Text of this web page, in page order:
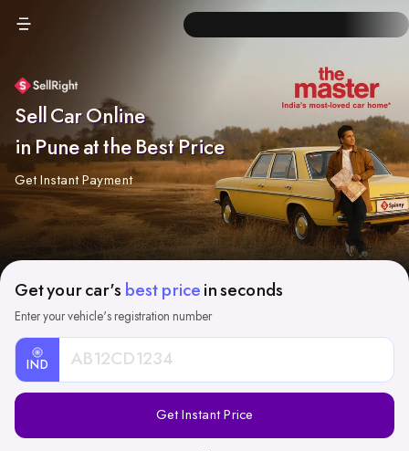
Sell Car Online
in Pune at the Best Price
Get Instant Payment
Get your car's best price in seconds
Enter your vehicle's registration number
IND
Registration
Get Instant Price